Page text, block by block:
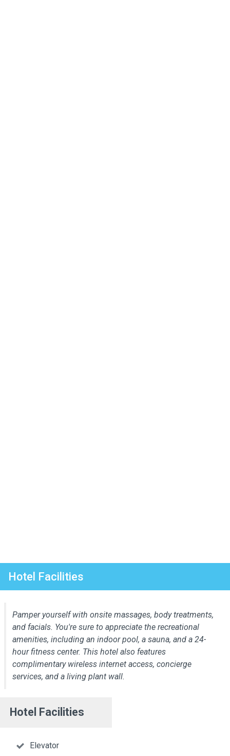
Hotel Facilities
Pamper yourself with onsite massages, body treatments,
and facials. You're sure to appreciate the recreational
amenities, including an indoor pool, a sauna, and a 24-
hour fitness center. This hotel also features
complimentary wireless internet access, concierge
services, and a living plant wall.
Hotel Facilities
Elevator